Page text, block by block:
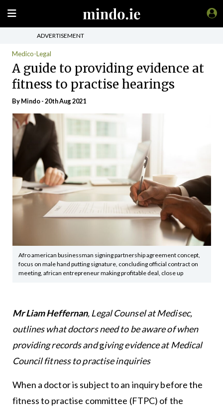
ADVERTISEMENT
Medico-Legal
A guide to providing evidence at
fitness to practise hearings
ByMindo- 20th Aug 2021
Afro american businessman signing partnership agreement concept,
focus on male hand putting signature, concluding official contract on
meeting, african entrepreneur making profitable deal, close up
Mr Liam Heffernan, Legal Counsel at Medisec,
outlines what doctors need to be aware of when
providing records andgiving evidence at Medical
Council fitness to practise inquiries
When a doctor is subject to an inquiry before the
fitness to practise committee (FTPC) of the